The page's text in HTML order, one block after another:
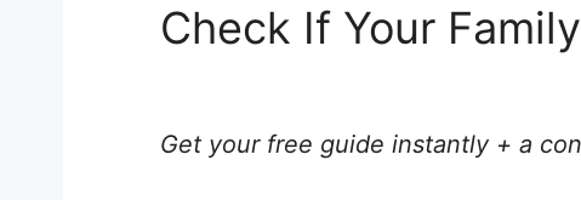
Check If Your
Get your free guide instantly + a